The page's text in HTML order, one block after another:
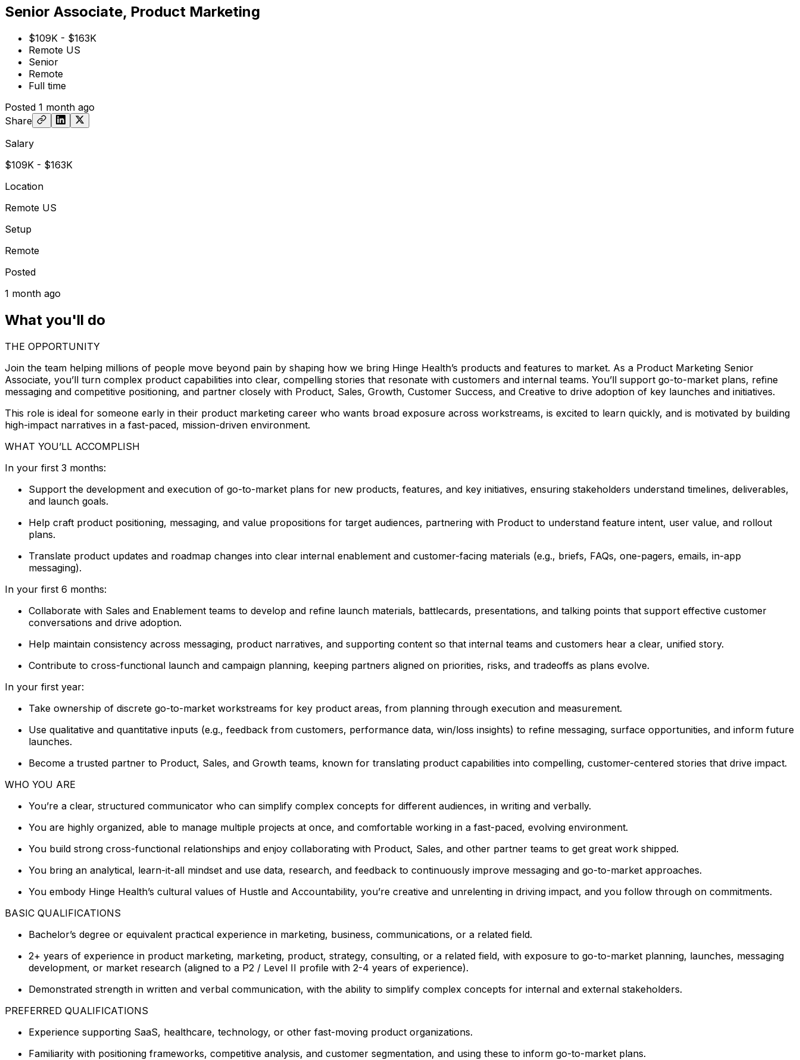
Senior Associate, Product Marketing
$109K - $163K
Remote US
Senior
Remote
Full time
Posted 1 month ago
Share
Salary
$109K - $163K
Location
Remote US
Setup
Remote
Posted
1 month ago
What you'll do
THE OPPORTUNITY
Join the team helping millions of people move beyond pain by shaping how we bring Hinge Health’s products and features to market. As a Product Marketing Senior
Associate, you’ll turn complex product capabilities into clear, compelling stories that resonate with customers and internal teams. You’ll support go-to-market plans, refine
messaging and competitive positioning, and partner closely with Product, Sales, Growth, Customer Success, and Creative to drive adoption of key launches and initiatives.
This role is ideal for someone early in their product marketing career who wants broad exposure across workstreams, is excited to learn quickly, and is motivated by building
high-impact narratives in a fast-paced, mission-driven environment.
WHAT YOU’LL ACCOMPLISH
In your first 3 months:
Support the development and execution of go-to-market plans for new products, features, and key initiatives, ensuring stakeholders understand timelines, deliverables,
and launch goals.
Help craft product positioning, messaging, and value propositions for target audiences, partnering with Product to understand feature intent, user value, and rollout
plans.
Translate product updates and roadmap changes into clear internal enablement and customer-facing materials (e.g., briefs, FAQs, one-pagers, emails, in-app
messaging).
In your first 6 months:
Collaborate with Sales and Enablement teams to develop and refine launch materials, battlecards, presentations, and talking points that support effective customer
conversations and drive adoption.
Help maintain consistency across messaging, product narratives, and supporting content so that internal teams and customers hear a clear, unified story.
Contribute to cross-functional launch and campaign planning, keeping partners aligned on priorities, risks, and tradeoffs as plans evolve.
In your first year:
Take ownership of discrete go-to-market workstreams for key product areas, from planning through execution and measurement.
Use qualitative and quantitative inputs (e.g., feedback from customers, performance data, win/loss insights) to refine messaging, surface opportunities, and inform future
launches.
Become a trusted partner to Product, Sales, and Growth teams, known for translating product capabilities into compelling, customer-centered stories that drive impact.
WHO YOU ARE
You’re a clear, structured communicator who can simplify complex concepts for different audiences, in writing and verbally.
You are highly organized, able to manage multiple projects at once, and comfortable working in a fast-paced, evolving environment.
You build strong cross-functional relationships and enjoy collaborating with Product, Sales, and other partner teams to get great work shipped.
You bring an analytical, learn-it-all mindset and use data, research, and feedback to continuously improve messaging and go-to-market approaches.
You embody Hinge Health’s cultural values of Hustle and Accountability, you’re creative and unrelenting in driving impact, and you follow through on commitments.
BASIC QUALIFICATIONS
Bachelor’s degree or equivalent practical experience in marketing, business, communications, or a related field.
2+ years of experience in product marketing, marketing, product, strategy, consulting, or a related field, with exposure to go-to-market planning, launches, messaging
development, or market research (aligned to a P2 / Level II profile with 2-4 years of experience).
Demonstrated strength in written and verbal communication, with the ability to simplify complex concepts for internal and external stakeholders.
PREFERRED QUALIFICATIONS
Experience supporting SaaS, healthcare, technology, or other fast-moving product organizations.
Familiarity with positioning frameworks, competitive analysis, and customer segmentation, and using these to inform go-to-market plans.